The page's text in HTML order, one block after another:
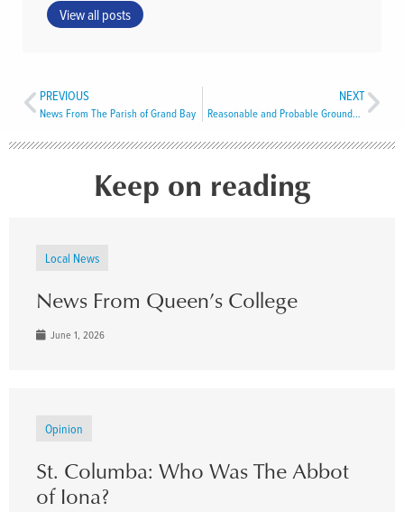
View all posts
PREVIOUS
News From The Parish of Grand Bay
NEXT
Reasonable and Probable Grounds to Believe
Keep on reading
Local News
News From Queen’s College
June 1, 2026
Opinion
St. Columba: Who Was The Abbot
of Iona?